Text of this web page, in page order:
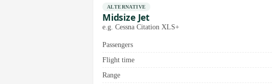
ALTERNATIVE
Midsize Jet
e.g. Cessna Citation XLS+
Passengers
Flight time
Range